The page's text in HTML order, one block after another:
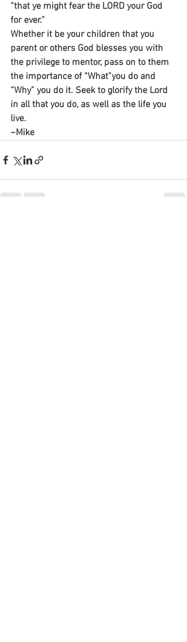
“that ye might fear the LORD your God
for ever.”
Whether it be your children that you
parent or others God blesses you with
the privilege to mentor, pass on to them
the importance of “What”you do and
“Why” you do it. Seek to glorify the Lord
in all that you do, as well as the life you
live.
~Mike